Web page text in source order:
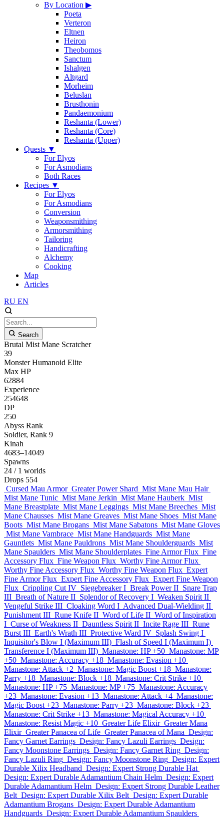
By Location ▶
Poeta
Verteron
Eltnen
Heiron
Theobomos
Sanctum
Ishalgen
Altgard
Morheim
Beluslan
Brusthonin
Pandaemonium
Reshanta (Lower)
Reshanta (Core)
Reshanta (Upper)
Quests ▼
For Elyos
For Asmodians
Both Races
Recipes ▼
For Elyos
For Asmodians
Conversion
Weaponsmithing
Armorsmithing
Tailoring
Handicrafting
Alchemy
Cooking
Map
Articles
RU EN
Search
Brutal Mist Mane Scratcher
39
Monster Humanoid Elite
Max HP
62884
Experience
254648
DP
250
Abyss Rank
Soldier, Rank 9
Kinah
4683–14049
Spawns
24 / 1 worlds
Drops 554
Cursed Mau Armor Greater Power Shard Mist Mane Mau Hair
Mist Mane Tunic Mist Mane Jerkin Mist Mane Hauberk Mist
Mane Breastplate Mist Mane Leggings Mist Mane Breeches Mist
Mane Chausses Mist Mane Greaves Mist Mane Shoes Mist Mane
Boots Mist Mane Brogans Mist Mane Sabatons Mist Mane Gloves
Mist Mane Vambrace Mist Mane Handguards Mist Mane
Gauntlets Mist Mane Pauldrons Mist Mane Shoulderguards Mist
Mane Spaulders Mist Mane Shoulderplates Fine Armor Flux Fine
Accessory Flux Fine Weapon Flux Worthy Fine Armor Flux
Worthy Fine Accessory Flux Worthy Fine Weapon Flux Expert
Fine Armor Flux Expert Fine Accessory Flux Expert Fine Weapon
Flux Crippling Cut IV Siegebreaker I Break Power II Snare Trap
III Breath of Nature II Splendor of Recovery I Weaken Spirit II
Vengeful Strike III Cloaking Word I Advanced Dual-Wielding II
Punishment III Rune Knife II Word of Life II Word of Inspiration
I Curse of Weakness II Dauntless Spirit II Incite Rage III Rune
Burst III Earth's Wrath III Protective Ward IV Splash Swing I
Inquisitor's Blow I (Maximum III) Flash of Speed I (Maximum I)
Transference I (Maximum III) Manastone: HP +50 Manastone: MP
+50 Manastone: Accuracy +18 Manastone: Evasion +10
Manastone: Attack +2 Manastone: Magic Boost +18 Manastone:
Parry +18 Manastone: Block +18 Manastone: Crit Strike +10
Manastone: HP +75 Manastone: MP +75 Manastone: Accuracy
+23 Manastone: Evasion +13 Manastone: Attack +4 Manastone:
Magic Boost +23 Manastone: Parry +23 Manastone: Block +23
Manastone: Crit Strike +13 Manastone: Magical Accuracy +10
Manastone: Resist Magic +10 Greater Life Elixir Greater Mana
Elixir Greater Panacea of Life Greater Panacea of Mana Design:
Fancy Garnet Earrings Design: Fancy Lazuli Earrings Design:
Fancy Moonstone Earrings Design: Fancy Garnet Ring Design:
Fancy Lazuli Ring Design: Fancy Moonstone Ring Design: Expert
Durable Xilix Headband Design: Expert Strong Durable Hat
Design: Expert Durable Adamantium Chain Helm Design: Expert
Durable Adamantium Helm Design: Expert Strong Durable Leather
Belt Design: Expert Durable Xilix Belt Design: Expert Durable
Adamantium Brogans Design: Expert Durable Adamantium
Handguards Design: Expert Durable Adamantium Spaulders